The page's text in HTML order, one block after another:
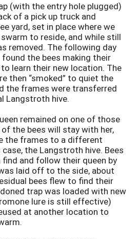
(with the entry hole plugged)
of a pick up truck and
yard, set in place where we
to reside, and while still
removed. The following day
the bees making their
learn their new location. The
then “smoked” to quiet the
the frames were transferred
Langstroth hive.
remained on one of those
the bees will stay with her,
the frames to a different
the Langstroth hive. Bees
find and follow their queen by
laid off to the side, about
bees flew to find their
trap was loaded with new
lure is still effective)
at another location to